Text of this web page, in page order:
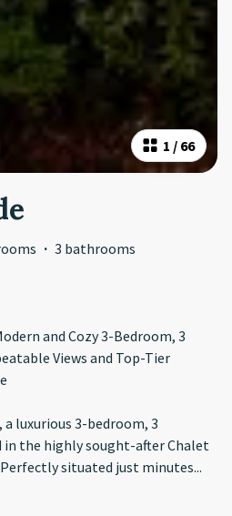
1 / 66
· 3 bathrooms
and Cozy 3-Bedroom, 3
Views and Top-Tier
luxurious 3-bedroom, 3
the highly sought-after Chalet
situated just minutes...